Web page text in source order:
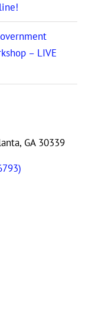
– LIVE
GA 30339